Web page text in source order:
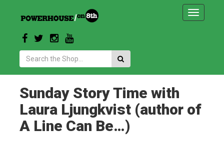
Toggle
Search:
Sunday Story Time with
Laura Ljungkvist (author of
A Line Can Be…)